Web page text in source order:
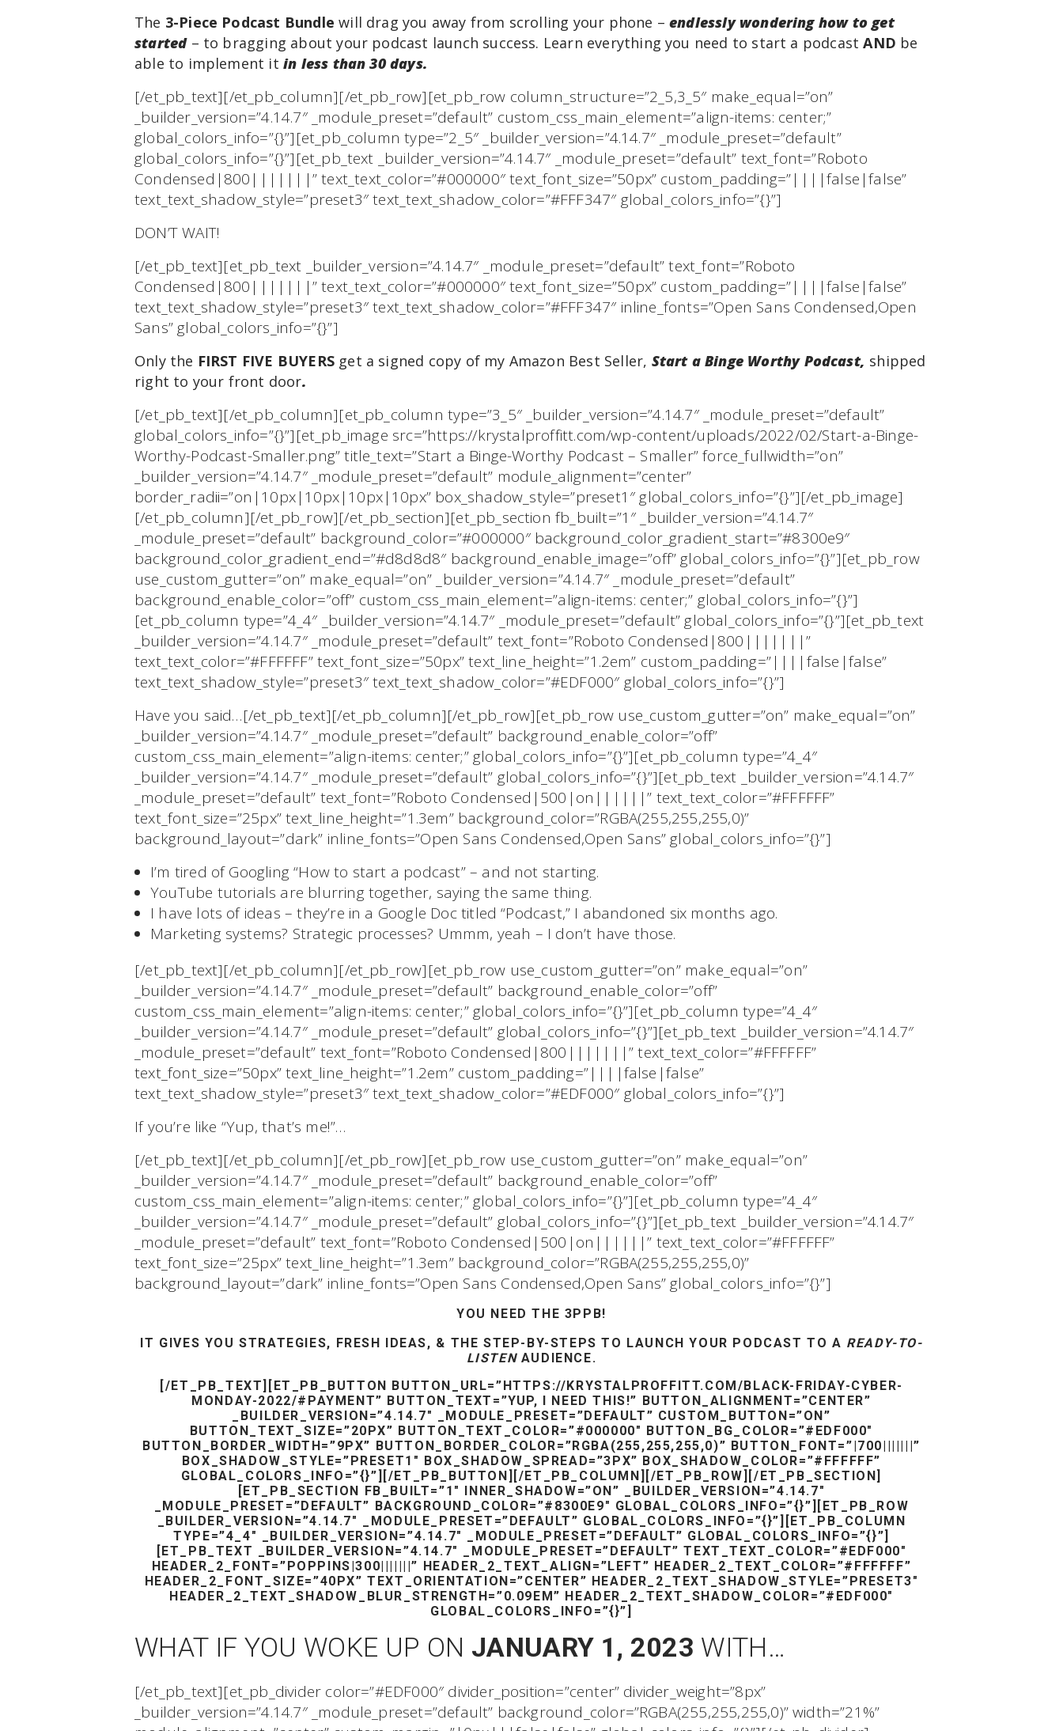
The 3-Piece Podcast Bundle will drag you away from scrolling your phone –endlessly wondering how to get
started– to bragging about your podcast launch success. Learn everything you need to start a podcastAND be
able to implement it in less than 30 days.
[/et_pb_text][/et_pb_column][/et_pb_row][et_pb_row column_structure=”2_5,3_5″ make_equal=”on”
_builder_version=”4.14.7″ _module_preset=”default” custom_css_main_element=”align-items: center;”
global_colors_info=”{}”][et_pb_column type=”2_5″ _builder_version=”4.14.7″ _module_preset=”default”
global_colors_info=”{}”][et_pb_text _builder_version=”4.14.7″ _module_preset=”default” text_font=”Roboto
Condensed|800|||||||” text_text_color=”#000000″ text_font_size=”50px” custom_padding=”||||false|false”
text_text_shadow_style=”preset3″ text_text_shadow_color=”#FFF347″ global_colors_info=”{}”]
DON’T WAIT!
[/et_pb_text][et_pb_text _builder_version=”4.14.7″ _module_preset=”default” text_font=”Roboto
Condensed|800|||||||” text_text_color=”#000000″ text_font_size=”50px” custom_padding=”||||false|false”
text_text_shadow_style=”preset3″ text_text_shadow_color=”#FFF347″ inline_fonts=”Open Sans Condensed,Open
Sans” global_colors_info=”{}”]
Only the FIRST FIVE BUYERSget a signed copy of my Amazon Best Seller, Start a Binge Worthy Podcast, shipped
right to your front door.
[/et_pb_text][/et_pb_column][et_pb_column type=”3_5″ _builder_version=”4.14.7″ _module_preset=”default”
global_colors_info=”{}”][et_pb_image src=”https://krystalproffitt.com/wp-content/uploads/2022/02/Start-a-Binge-
Worthy-Podcast-Smaller.png” title_text=”Start a Binge-Worthy Podcast – Smaller” force_fullwidth=”on”
_builder_version=”4.14.7″ _module_preset=”default” module_alignment=”center”
border_radii=”on|10px|10px|10px|10px” box_shadow_style=”preset1″ global_colors_info=”{}”][/et_pb_image]
[/et_pb_column][/et_pb_row][/et_pb_section][et_pb_section fb_built=”1″ _builder_version=”4.14.7″
_module_preset=”default” background_color=”#000000″ background_color_gradient_start=”#8300e9″
background_color_gradient_end=”#d8d8d8″ background_enable_image=”off” global_colors_info=”{}”][et_pb_row
use_custom_gutter=”on” make_equal=”on” _builder_version=”4.14.7″ _module_preset=”default”
background_enable_color=”off” custom_css_main_element=”align-items: center;” global_colors_info=”{}”]
[et_pb_column type=”4_4″ _builder_version=”4.14.7″ _module_preset=”default” global_colors_info=”{}”][et_pb_text
_builder_version=”4.14.7″ _module_preset=”default” text_font=”Roboto Condensed|800|||||||”
text_text_color=”#FFFFFF” text_font_size=”50px” text_line_height=”1.2em” custom_padding=”||||false|false”
text_text_shadow_style=”preset3″ text_text_shadow_color=”#EDF000″ global_colors_info=”{}”]
Have you said…[/et_pb_text][/et_pb_column][/et_pb_row][et_pb_row use_custom_gutter=”on” make_equal=”on”
_builder_version=”4.14.7″ _module_preset=”default” background_enable_color=”off”
custom_css_main_element=”align-items: center;” global_colors_info=”{}”][et_pb_column type=”4_4″
_builder_version=”4.14.7″ _module_preset=”default” global_colors_info=”{}”][et_pb_text _builder_version=”4.14.7″
_module_preset=”default” text_font=”Roboto Condensed|500|on||||||” text_text_color=”#FFFFFF”
text_font_size=”25px” text_line_height=”1.3em” background_color=”RGBA(255,255,255,0)”
background_layout=”dark” inline_fonts=”Open Sans Condensed,Open Sans” global_colors_info=”{}”]
I’m tired of Googling “How to start a podcast” – and not starting.
YouTube tutorials are blurring together, saying the same thing.
I have lots of ideas – they’re in a Google Doc titled “Podcast,” I abandoned six months ago.
Marketing systems? Strategic processes? Ummm, yeah – I don’t have those.
[/et_pb_text][/et_pb_column][/et_pb_row][et_pb_row use_custom_gutter=”on” make_equal=”on”
_builder_version=”4.14.7″ _module_preset=”default” background_enable_color=”off”
custom_css_main_element=”align-items: center;” global_colors_info=”{}”][et_pb_column type=”4_4″
_builder_version=”4.14.7″ _module_preset=”default” global_colors_info=”{}”][et_pb_text _builder_version=”4.14.7″
_module_preset=”default” text_font=”Roboto Condensed|800|||||||” text_text_color=”#FFFFFF”
text_font_size=”50px” text_line_height=”1.2em” custom_padding=”||||false|false”
text_text_shadow_style=”preset3″ text_text_shadow_color=”#EDF000″ global_colors_info=”{}”]
If you’re like “Yup, that’s me!”…
[/et_pb_text][/et_pb_column][/et_pb_row][et_pb_row use_custom_gutter=”on” make_equal=”on”
_builder_version=”4.14.7″ _module_preset=”default” background_enable_color=”off”
custom_css_main_element=”align-items: center;” global_colors_info=”{}”][et_pb_column type=”4_4″
_builder_version=”4.14.7″ _module_preset=”default” global_colors_info=”{}”][et_pb_text _builder_version=”4.14.7″
_module_preset=”default” text_font=”Roboto Condensed|500|on||||||” text_text_color=”#FFFFFF”
text_font_size=”25px” text_line_height=”1.3em” background_color=”RGBA(255,255,255,0)”
background_layout=”dark” inline_fonts=”Open Sans Condensed,Open Sans” global_colors_info=”{}”]
YOU NEED THE 3PPB!
IT GIVES YOUSTRATEGIES, FRESH IDEAS, & THE STEP-BY-STEPS TO LAUNCH YOUR PODCAST TO A READY-TO-
LISTENAUDIENCE.
[/ET_PB_TEXT][ET_PB_BUTTON BUTTON_URL=”HTTPS://KRYSTALPROFFITT.COM/BLACK-FRIDAY-CYBER-
MONDAY-2022/#PAYMENT” BUTTON_TEXT=”YUP, I NEED THIS!” BUTTON_ALIGNMENT=”CENTER”
_BUILDER_VERSION=”4.14.7″ _MODULE_PRESET=”DEFAULT” CUSTOM_BUTTON=”ON”
BUTTON_TEXT_SIZE=”20PX” BUTTON_TEXT_COLOR=”#000000″ BUTTON_BG_COLOR=”#EDF000″
BUTTON_BORDER_WIDTH=”9PX” BUTTON_BORDER_COLOR=”RGBA(255,255,255,0)” BUTTON_FONT=”|700|||||||”
BOX_SHADOW_STYLE=”PRESET1″ BOX_SHADOW_SPREAD=”3PX” BOX_SHADOW_COLOR=”#FFFFFF”
GLOBAL_COLORS_INFO=”{}”][/ET_PB_BUTTON][/ET_PB_COLUMN][/ET_PB_ROW][/ET_PB_SECTION]
[ET_PB_SECTION FB_BUILT=”1″ INNER_SHADOW=”ON” _BUILDER_VERSION=”4.14.7″
_MODULE_PRESET=”DEFAULT” BACKGROUND_COLOR=”#8300E9″ GLOBAL_COLORS_INFO=”{}”][ET_PB_ROW
_BUILDER_VERSION=”4.14.7″ _MODULE_PRESET=”DEFAULT” GLOBAL_COLORS_INFO=”{}”][ET_PB_COLUMN
TYPE=”4_4″ _BUILDER_VERSION=”4.14.7″ _MODULE_PRESET=”DEFAULT” GLOBAL_COLORS_INFO=”{}”]
[ET_PB_TEXT _BUILDER_VERSION=”4.14.7″ _MODULE_PRESET=”DEFAULT” TEXT_TEXT_COLOR=”#EDF000″
HEADER_2_FONT=”POPPINS|300|||||||” HEADER_2_TEXT_ALIGN=”LEFT” HEADER_2_TEXT_COLOR=”#FFFFFF”
HEADER_2_FONT_SIZE=”40PX” TEXT_ORIENTATION=”CENTER” HEADER_2_TEXT_SHADOW_STYLE=”PRESET3″
HEADER_2_TEXT_SHADOW_BLUR_STRENGTH=”0.09EM” HEADER_2_TEXT_SHADOW_COLOR=”#EDF000″
GLOBAL_COLORS_INFO=”{}”]
WHAT IF YOU WOKE UP ON JANUARY 1, 2023 WITH…
[/et_pb_text][et_pb_divider color=”#EDF000″ divider_position=”center” divider_weight=”8px”
_builder_version=”4.14.7″ _module_preset=”default” background_color=”RGBA(255,255,255,0)” width=”21%”